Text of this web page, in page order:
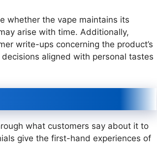
whether the vape maintains its
arise with time. Additionally,
write-ups concerning the product’s
aligned with personal tastes
what customers say about it to
give the first-hand experiences of